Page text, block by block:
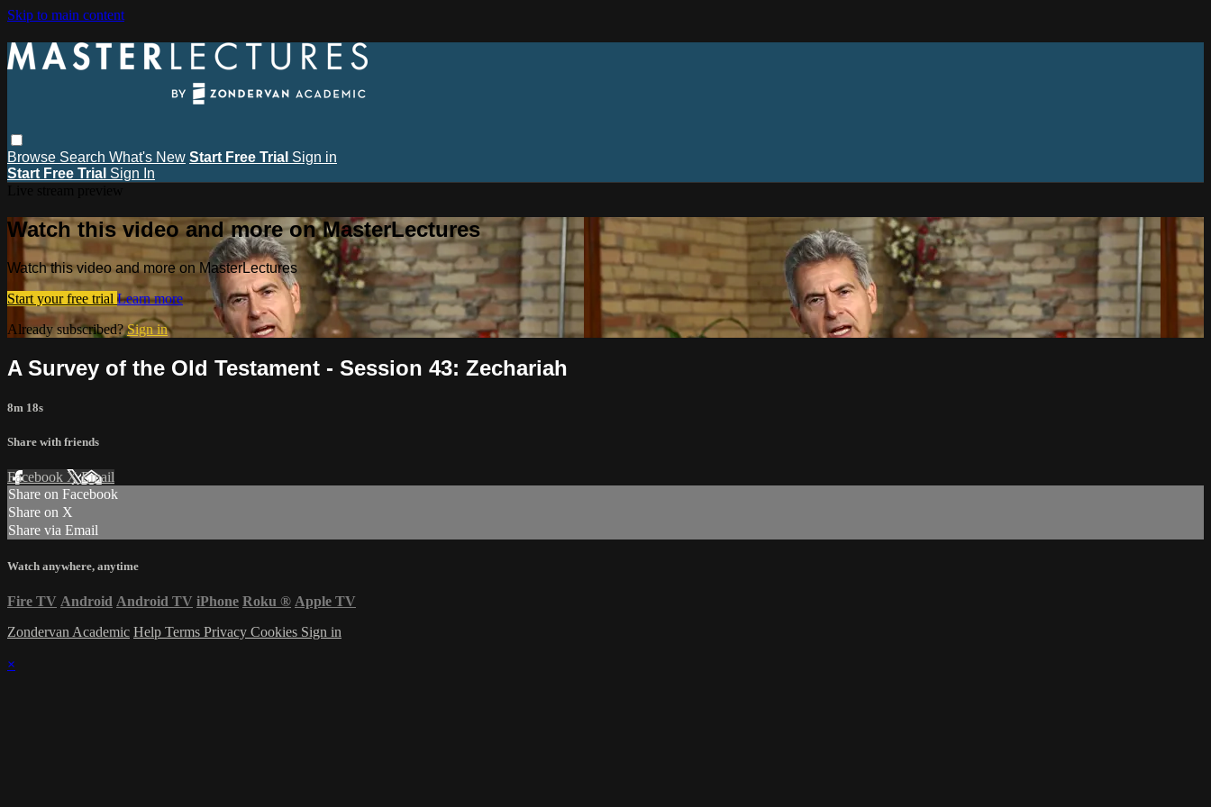
Skip to main content
Browse Search What's New Start Free Trial Sign in
Start Free Trial Sign In
Watch this video and more on MasterLectures
Watch this video and more on MasterLectures
Start your free trial Learn more
Already subscribed?Sign in
A Survey of the Old Testament - Session 43: Zechariah
8m 18s
Share with friends
Facebook XEmail
Share on Facebook
Share on X
Share via Email
Watch anywhere, anytime
Fire TV Android Android TV iPhone Roku ® Apple TV
Zondervan Academic Help Terms Privacy Cookies Sign in
×